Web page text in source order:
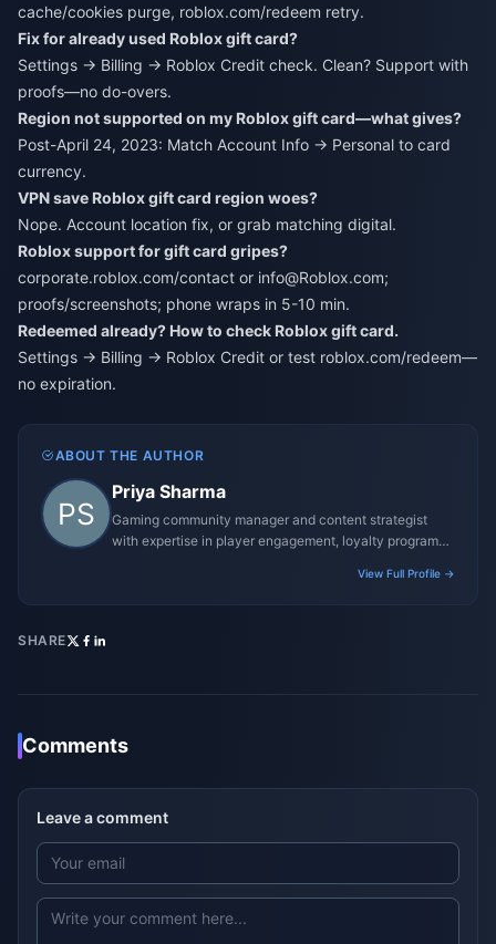
cache/cookies purge, roblox.com/redeem retry.
Fix for already used Roblox gift card?
Settings → Billing → Roblox Credit check. Clean? Support with
proofs—no do-overs.
Region not supported on my Roblox gift card—what gives?
Post-April 24, 2023: Match Account Info → Personal to card
currency.
VPN save Roblox gift card region woes?
Nope. Account location fix, or grab matching digital.
Roblox support for gift card gripes?
corporate.roblox.com/contact or info@Roblox.com;
proofs/screenshots; phone wraps in 5-10 min.
Redeemed already? How to check Roblox gift card.
Settings → Billing → Roblox Credit or test roblox.com/redeem—
no expiration.
ABOUT THE AUTHOR
Priya Sharma
Gaming community manager and content strategist
with expertise in player engagement, loyalty programs,
View Full Profile →
SHARE
Comments
Leave a comment